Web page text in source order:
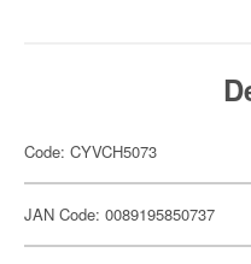
Code: CYVCH5073
JAN Code: 0089195850737